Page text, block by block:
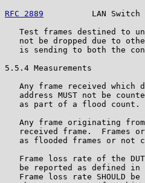
RFC 2889
LAN Switch
Test frames destined to
not be dropped due to
is sending to both the
5.5.4 Measurements
Any frame received which
address MUST not be
   as part of a flood count.
Any frame originating
received frame.  Frames
as flooded frames or not
Frame loss rate of the
be reported as defined in
Frame loss rate SHOULD be